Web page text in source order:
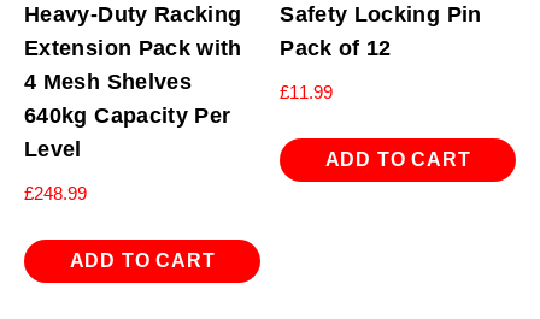
Heavy-Duty Racking
Extension Pack with
4 Mesh Shelves
640kg Capacity Per
Level
£248.99
ADD TO CART
Safety Locking Pin
Pack of 12
£11.99
ADD TO CART